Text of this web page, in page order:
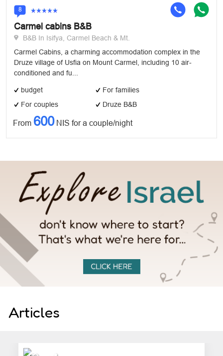
8
Carmel cabins B&B
B&B In Isifya, Carmel Beach & Mt.
Carmel Cabins, a charming accommodation complex in the
Druze village of Usfia on Mount Carmel, including 10 air-
conditioned and fu...
budget
For families
For couples
Druze B&B
From 600NIS for a couple/night
Articles